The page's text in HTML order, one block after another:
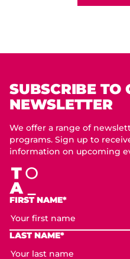
SUBSCRIBE TO
NEWSLETTER
We offer a range of
programs. Sign up to
information on upcoming
FIRST NAME*
LAST NAME*